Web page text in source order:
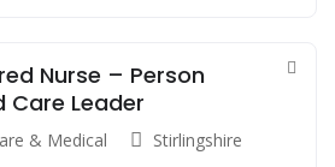
Nurse – Person
Care Leader
& Medical Stirlingshire